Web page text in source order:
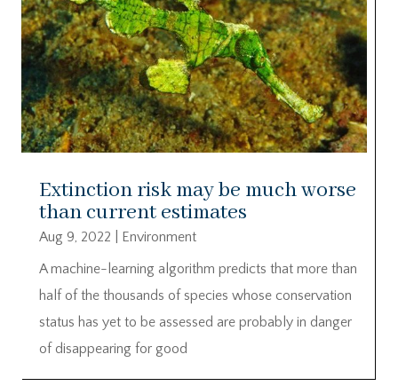
Extinction risk may be much worse
than current estimates
Aug 9, 2022
Environment
A machine-learning algorithm predicts that more than
half of the thousands of species whose conservation
status has yet to be assessed are probably in danger
of disappearing for good